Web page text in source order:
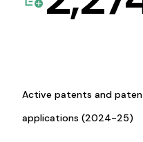
Active patents and
applications (2024-25)